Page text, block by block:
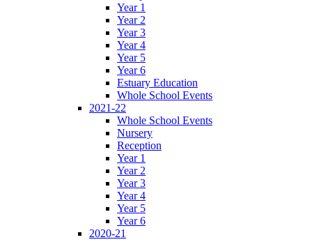
Year 1
Year 2
Year 3
Year 4
Year 5
Year 6
Estuary Education
Whole School Events
2021-22
Whole School Events
Nursery
Reception
Year 1
Year 2
Year 3
Year 4
Year 5
Year 6
2020-21